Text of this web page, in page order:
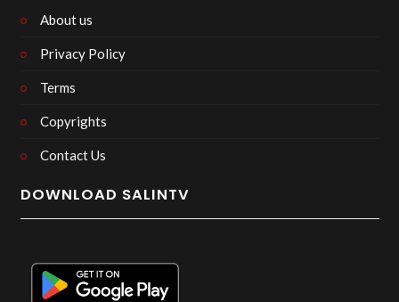
About us
Privacy Policy
Terms
Copyrights
Contact Us
DOWNLOAD SALINTV